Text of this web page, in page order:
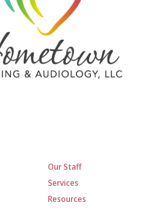
Our Staff
Services
Resources